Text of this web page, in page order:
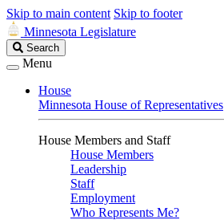
Skip to main content Skip to footer
Minnesota Legislature
Search
Legislature
Search
Menu
House
Minnesota House of Representatives
House Members and Staff
House Members
Leadership
Staff
Employment
Who Represents Me?